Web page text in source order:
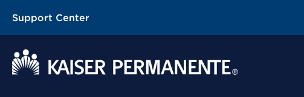
Support Center